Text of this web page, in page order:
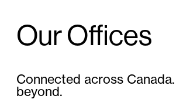
Our Offices
Connected across
beyond.